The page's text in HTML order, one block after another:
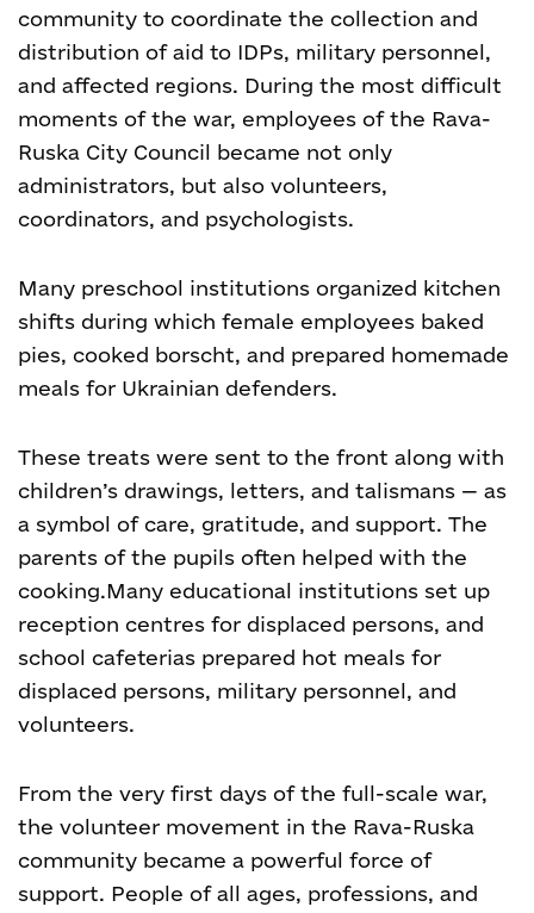
community to coordinate the collection and
distribution of aid to IDPs, military personnel,
and affected regions. During the most difficult
moments of the war, employees of the Rava-
Ruska City Council became not only
administrators, but also volunteers,
coordinators, and psychologists.
Many preschool institutions organized kitchen
shifts during which female employees baked
pies, cooked borscht, and prepared homemade
meals for Ukrainian defenders.
These treats were sent to the front along with
children’s drawings, letters, and talismans — as
a symbol of care, gratitude, and support. The
parents of the pupils often helped with the
cooking.Many educational institutions set up
reception centres for displaced persons, and
school cafeterias prepared hot meals for
displaced persons, military personnel, and
volunteers.
From the very first days of the full-scale war,
the volunteer movement in the Rava-Ruska
community became a powerful force of
support. People of all ages, professions, and